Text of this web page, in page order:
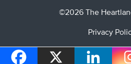
©2026 The
Privacy